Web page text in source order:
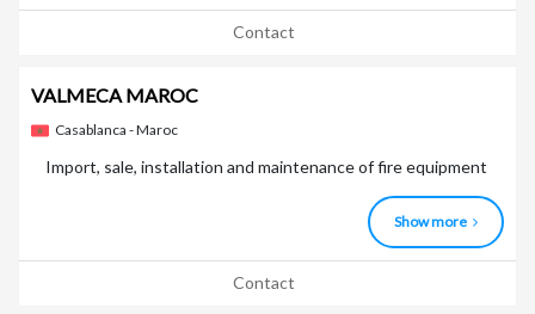
Contact
VALMECA MAROC
Casablanca - Maroc
Import, sale, installation and maintenance of fire equipment
Show more
Contact